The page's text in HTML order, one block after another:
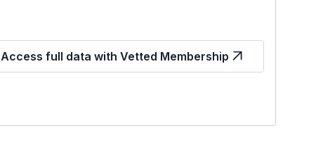
Access full data with Vetted Membership